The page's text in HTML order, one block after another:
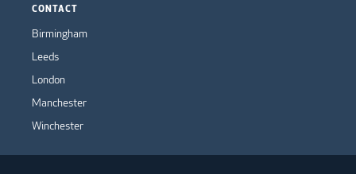
CONTACT
Birmingham
Leeds
London
Manchester
Winchester